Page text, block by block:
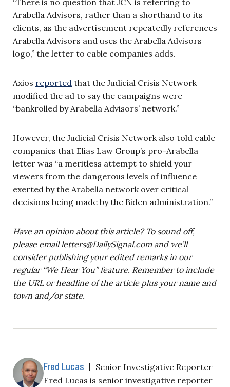
Arabella Advisors, rather than a shorthand to its
clients, as the advertisement repeatedly references
Arabella Advisors and uses the Arabella Advisors
logo,” the letter to cable companies adds.
Axios reported that the Judicial Crisis Network
modified the ad to say the campaigns were
“bankrolled by Arabella Advisors’ network.”
However, the Judicial Crisis Network also told cable
companies that Elias Law Group’s pro-Arabella
letter was “a meritless attempt to shield your
viewers from the dangerous levels of influence
exerted by the Arabella network over critical
decisions being made by the Biden administration.”
Have an opinion about this article? To sound off,
please emailletters@DailySignal.comand we’ll
consider publishing your edited remarks in our
regular “We Hear You” feature. Remember to include
the URL or headline of the article plus your name and
town and/or state.
Fred Lucas | Senior Investigative Reporter
Fred Lucas is senior investigative reporter